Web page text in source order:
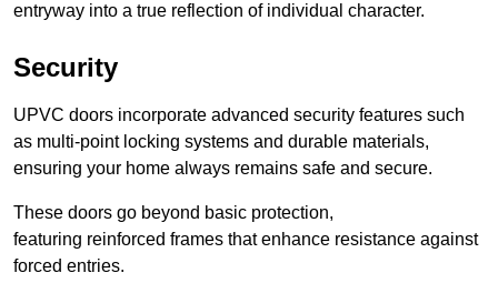
entryway into a true reflection of individual character.
Security
UPVC doors incorporate advanced security features such
as multi-point locking systems and durable materials,
ensuring your home always remains safe and secure.
These doors go beyond basic protection,
featuring reinforced frames that enhance resistance against
forced entries.